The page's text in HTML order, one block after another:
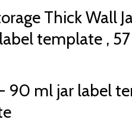
Thick Wall
template ,
90 ml jar label